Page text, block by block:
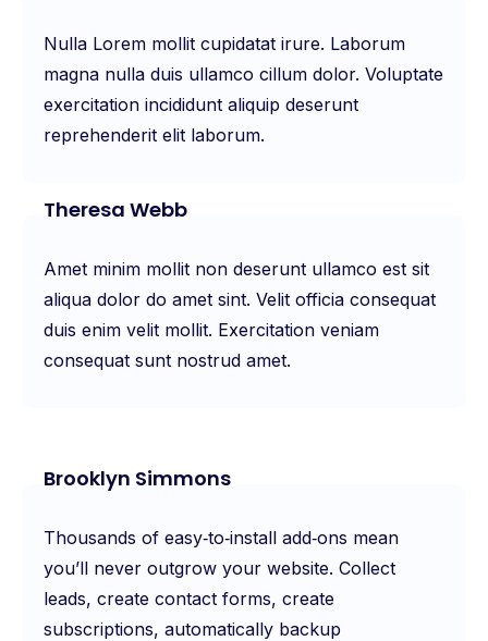
Nulla Lorem mollit cupidatat irure. Laborum
magna nulla duis ullamco cillum dolor. Voluptate
exercitation incididunt aliquip deserunt
reprehenderit elit laborum.
Theresa Webb
Amet minim mollit non deserunt ullamco est sit
aliqua dolor do amet sint. Velit officia consequat
duis enim velit mollit. Exercitation veniam
consequat sunt nostrud amet.
Brooklyn Simmons
Thousands of easy‑to‑install add‑ons mean
you’ll never outgrow your website. Collect
leads, create contact forms, create
subscriptions, automatically backup